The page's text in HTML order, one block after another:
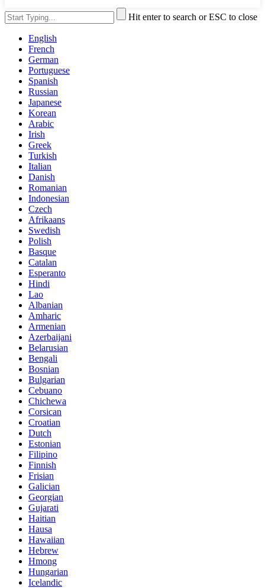
Hit enter to search or ESC to close
English
French
German
Portuguese
Spanish
Russian
Japanese
Korean
Arabic
Irish
Greek
Turkish
Italian
Danish
Romanian
Indonesian
Czech
Afrikaans
Swedish
Polish
Basque
Catalan
Esperanto
Hindi
Lao
Albanian
Amharic
Armenian
Azerbaijani
Belarusian
Bengali
Bosnian
Bulgarian
Cebuano
Chichewa
Corsican
Croatian
Dutch
Estonian
Filipino
Finnish
Frisian
Galician
Georgian
Gujarati
Haitian
Hausa
Hawaiian
Hebrew
Hmong
Hungarian
Icelandic